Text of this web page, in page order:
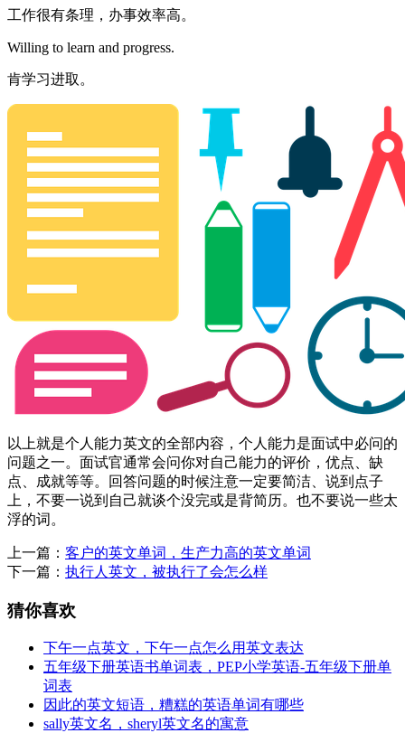
工作很有条理，办事效率高。
Willing to learn and progress.
肯学习进取。
以上就是个人能力英文的全部内容，个人能力是面试中必问的
问题之一。面试官通常会问你对自己能力的评价，优点、缺
点、成就等等。回答问题的时候注意一定要简洁、说到点子
上，不要一说到自己就谈个没完或是背简历。也不要说一些太
浮的词。
上一篇： 客户的英文单词，生产力高的英文单词
下一篇： 执行人英文，被执行了会怎么样
猜你喜欢
下午一点英文，下午一点怎么用英文表达
五年级下册英语书单词表，PEP小学英语-五年级下册单
词表
因此的英文短语，糟糕的英语单词有哪些
sally英文名，sheryl英文名的寓意